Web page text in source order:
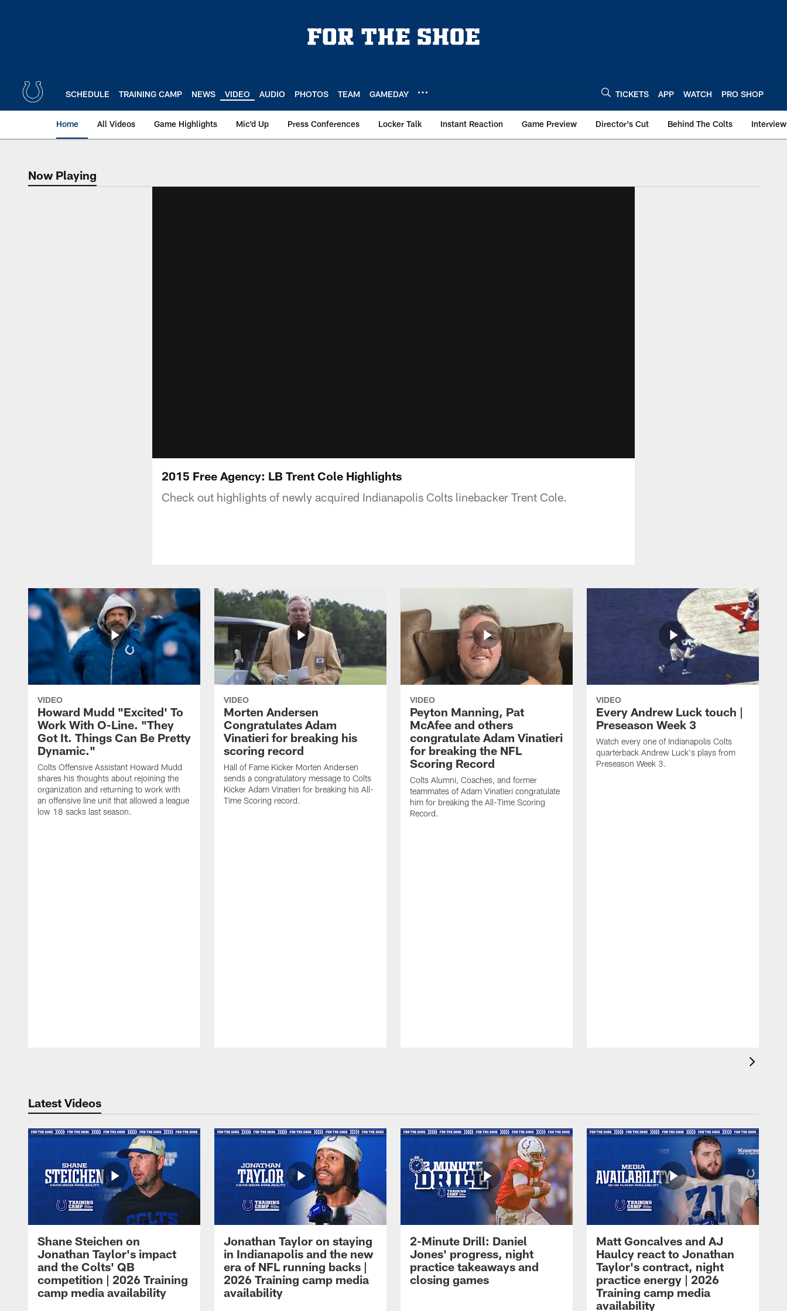
SCHEDULE TRAINING CAMP NEWS VIDEO AUDIO PHOTOS TEAM GAMEDAY TICKETS APP WATCH PRO SHOP
Home All Videos Game Highlights Mic'd Up Press Conferences Locker Talk Instant Reaction Game Preview Director's Cut Behind The Colts
Now Playing
Now Playing
2015 Free Agency: LB Trent Cole Highlights
Check out highlights of newly acquired Indianapolis Colts linebacker Trent Cole.
VIDEO
Howard Mudd "Excited' To
Work With O-Line. "They
Got It. Things Can Be Pretty
Dynamic."
Colts Offensive Assistant Howard Mudd
shares his thoughts about rejoining the
organization and returning to work with
an offensive line unit that allowed a league
low 18 sacks last season.
VIDEO
Morten Andersen
Congratulates Adam
Vinatieri for breaking his
scoring record
Hall of Fame Kicker Morten Andersen
sends a congratulatory message to Colts
Kicker Adam Vinatieri for breaking his All-
Time Scoring record.
VIDEO
Peyton Manning, Pat
McAfee and others
congratulate Adam Vinatieri
for breaking the NFL
Scoring Record
Colts Alumni, Coaches, and former
teammates of Adam Vinatieri congratulate
him for breaking the All-Time Scoring
Record.
VIDEO
Every Andrew Luck touch |
Preseason Week 3
Watch every one of Indianapolis Colts
quarterback Andrew Luck's plays from
Preseason Week 3.
Latest Videos
Shane Steichen on
Jonathan Taylor's impact
and the Colts' QB
competition | 2026 Training
camp media availability
Jonathan Taylor on staying
in Indianapolis and the new
era of NFL running backs |
2026 Training camp media
availability
2-Minute Drill: Daniel
Jones' progress, night
practice takeaways and
closing games
Matt Goncalves and AJ
Haulcy react to Jonathan
Taylor's contract, night
practice energy | 2026
Training camp media
availability